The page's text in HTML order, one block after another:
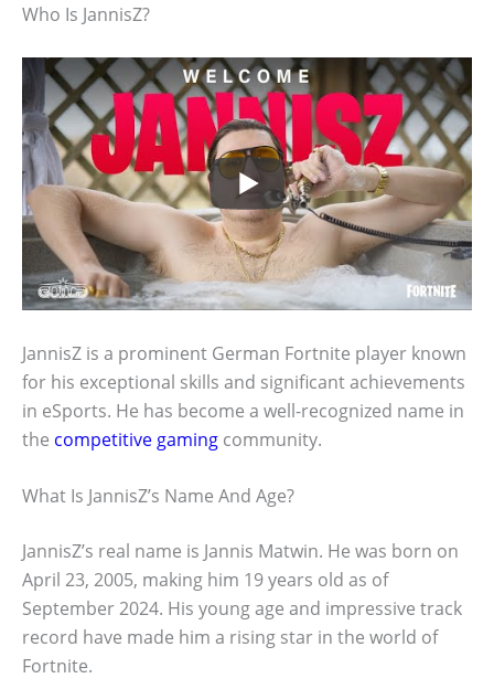
Who Is JannisZ?
JannisZ is a prominent German Fortnite player known
for his exceptional skills and significant achievements
in eSports. He has become a well-recognized name in
the competitive gaming community.
What Is JannisZ’s Name And Age?
JannisZ’s real name is Jannis Matwin. He was born on
April 23, 2005, making him 19 years old as of
September 2024. His young age and impressive track
record have made him a rising star in the world of
Fortnite.